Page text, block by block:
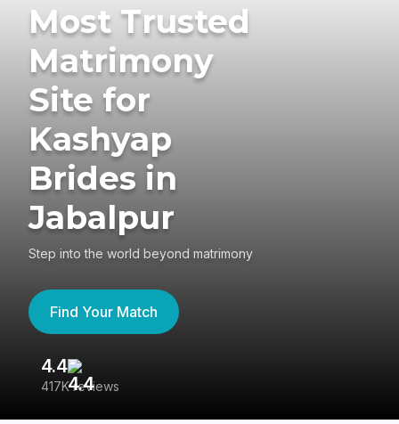
Most Trusted
Matrimony
Site for
Kashyap
Brides in
Jabalpur
Step into the world beyond matrimony
Find Your Match
4.4
417K reviews